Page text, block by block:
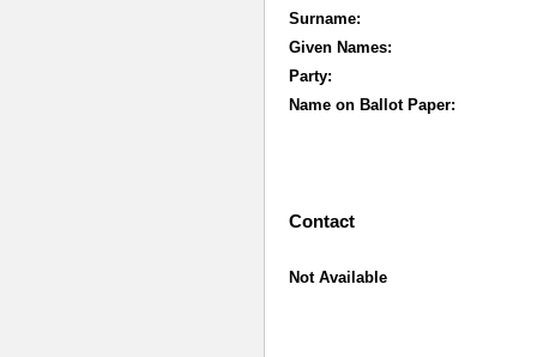
Surname:
Given Names:
Party:
Name on Ballot Paper:
Contact
Not Available